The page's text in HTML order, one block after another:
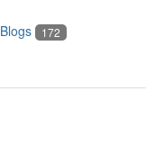
Blogs 172